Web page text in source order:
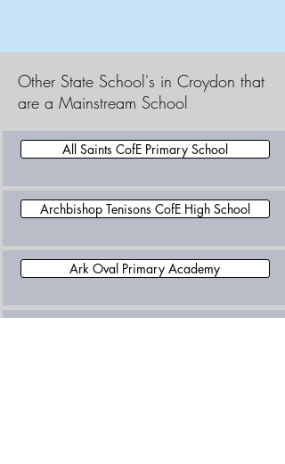
Other State School's in Croydon that
are a Mainstream School
All Saints CofE Primary School
Archbishop Tenisons CofE High School
Ark Oval Primary Academy